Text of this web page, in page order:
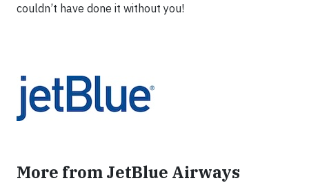
couldn’t have done it without you!
More from JetBlue Airways